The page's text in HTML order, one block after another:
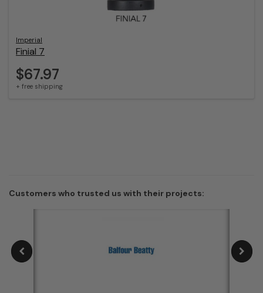
Imperial
Finial 7
$67.97
+ free shipping
Customers who trusted us with their projects: